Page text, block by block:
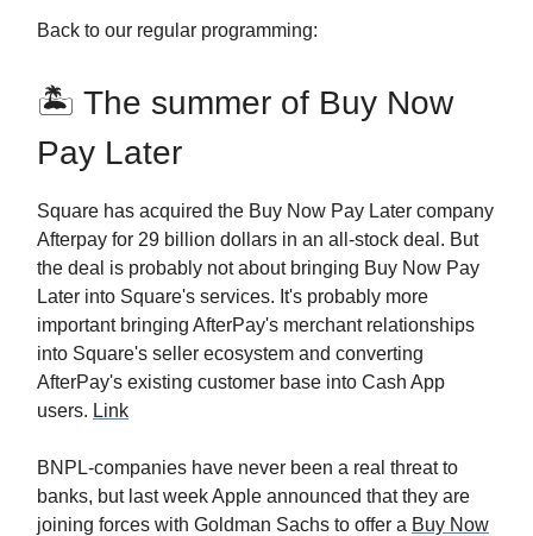
Back to our regular programming:
🏝 The summer of Buy Now
Pay Later
Square has acquired the Buy Now Pay Later company
Afterpay for 29 billion dollars in an all-stock deal. But
the deal is probably not about bringing Buy Now Pay
Later into Square's services. It's probably more
important bringing AfterPay's merchant relationships
into Square's seller ecosystem and converting
AfterPay's existing customer base into Cash App
users. Link
BNPL-companies have never been a real threat to
banks, but last week Apple announced that they are
joining forces with Goldman Sachs to offer a Buy Now